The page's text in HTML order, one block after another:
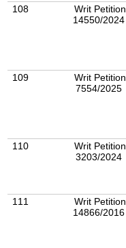
108
Writ Petition
14550/2024
109
Writ Petition
7554/2025
110
Writ Petition
3203/2024
111
Writ Petition
14866/2016